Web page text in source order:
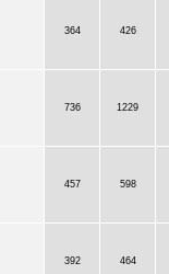
364 426
736 1229
457 598
392 464